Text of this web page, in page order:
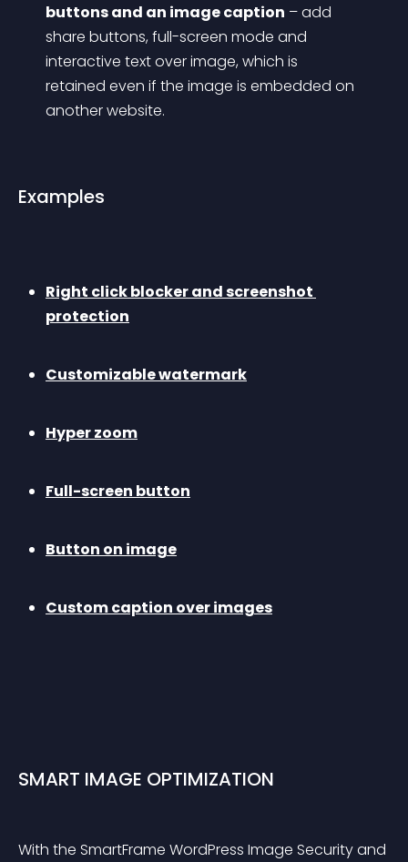
buttons and an image caption – add
share buttons, full-screen mode and
interactive text over image, which is
retained even if the image is embedded on
another website.
Examples
Right click blocker and screenshot
protection
Customizable watermark
Hyper zoom
Full-screen button
Button on image
Custom caption over images
SMART IMAGE OPTIMIZATION
With the SmartFrame WordPress Image Security and